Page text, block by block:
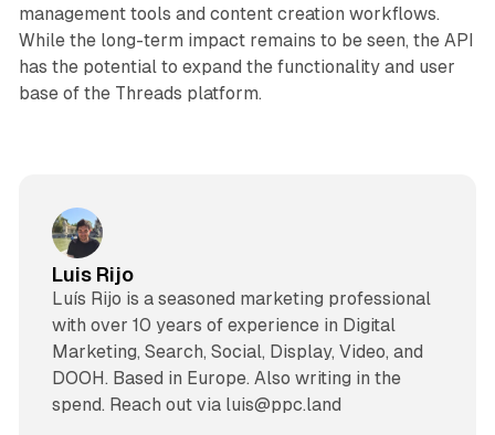
management tools and content creation workflows.
While the long-term impact remains to be seen, the API
has the potential to expand the functionality and user
base of the Threads platform.
Luis Rijo
Luís Rijo is a seasoned marketing professional
with over 10 years of experience in Digital
Marketing, Search, Social, Display, Video, and
DOOH. Based in Europe. Also writing in the
spend. Reach out via luis@ppc.land